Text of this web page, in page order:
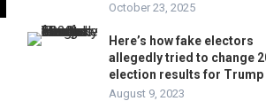
October 23, 2025
Here’s how fake electors
allegedly tried to change
election results for Trump
August 9, 2023